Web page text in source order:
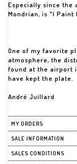
Especially since the
Mondrian, is "I Paint
One of my favorite
atmosphere, the
found at the airport
have kept the plate.
André Juillard
MY ORDERS
SALE INFORMATION
SALES CONDITIONS